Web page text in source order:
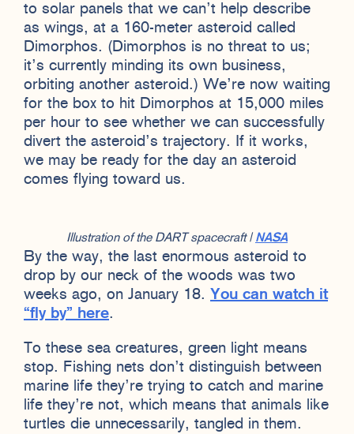
to solar panels that we can’t help describe
as wings, at a 160-meter asteroid called
Dimorphos. (Dimorphos is no threat to us;
it’s currently minding its own business,
orbiting another asteroid.) We’re now waiting
for the box to hit Dimorphos at 15,000 miles
per hour to see whether we can successfully
divert the asteroid’s trajectory. If it works,
we may be ready for the day an asteroid
comes flying toward us.
Illustration of the DART spacecraft | NASA
By the way, the last enormous asteroid to
drop by our neck of the woods was two
weeks ago, on January 18. You can watch it
“fly by” here.
To these sea creatures, green light means
stop. Fishing nets don’t distinguish between
marine life they’re trying to catch and marine
life they’re not, which means that animals like
turtles die unnecessarily, tangled in them.